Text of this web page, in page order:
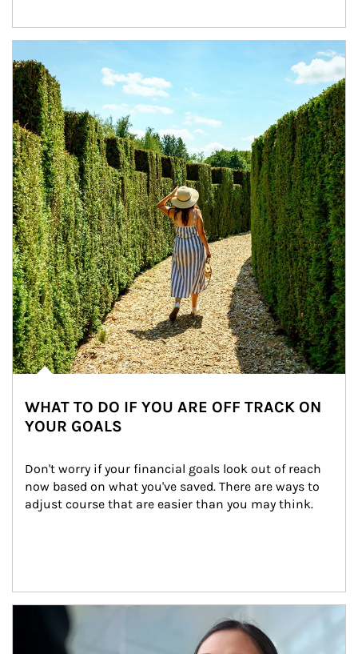
WHAT TO DO IF YOU ARE OFF TRACK ON
YOUR GOALS
Don't worry if your financial goals look out of reach
now based on what you've saved. There are ways to
adjust course that are easier than you may think.
Article Image